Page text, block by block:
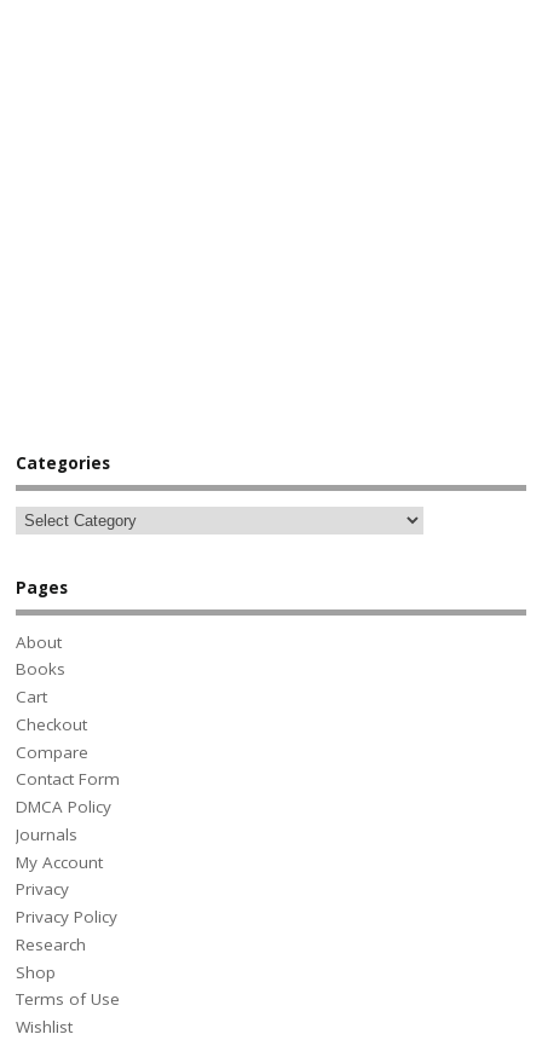
Categories
Pages
About
Books
Cart
Checkout
Compare
Contact Form
DMCA Policy
Journals
My Account
Privacy
Privacy Policy
Research
Shop
Terms of Use
Wishlist